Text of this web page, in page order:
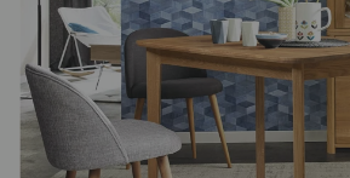
Cabinets
Coat racks